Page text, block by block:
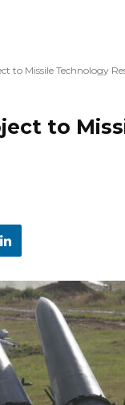
to Missile Technology
to